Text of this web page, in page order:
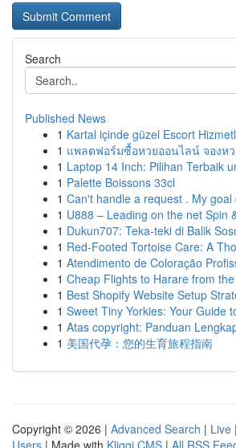
Search
Published News
1 Kartal içinde güzel Escort
1 แพลตฟอร์มซื้อหวยออนไลน์ จองห
1 Laptop 14 Inch: Pilihan Terbaik
1 Palette Boissons 33cl
1 Can't handle a request . My goal
1 U888 – Leading on the net Spin
1 Dukun707: Teka-teki di Balik
1 Red-Footed Tortoise Care: A
1 Atendimento de Coloração
1 Cheap Flights to Harare from
1 Best Shopify Website Setup
1 Sweet Tiny Yorkies: Your Guide
1 Atas copyright: Panduan
1 美国代孕：您的生育旅程指南
Copyright © 2026 | Advanced Search | Live |
Users | Made with Kliqqi CMS | All RSS